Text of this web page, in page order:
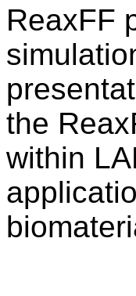
ReaxFF
the
within